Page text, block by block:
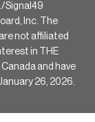
Signal49
Inc. The
not affiliated
in THE
and have
26, 2026.